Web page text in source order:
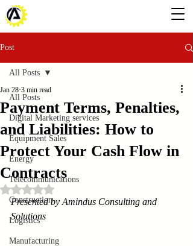
Post
All Posts
Digital Marketing services
Equipment Sales
Energy
Telecommunications
Construction
Logistics
Manufacturing
All Posts
Payment Terms, Penalties,
and Liabilities: How to
Protect Your Cash Flow in
Contracts
Jan 28 3 min read
Rated NaN out of 5 stars.
Presented by Amindus Consulting and
Solutions